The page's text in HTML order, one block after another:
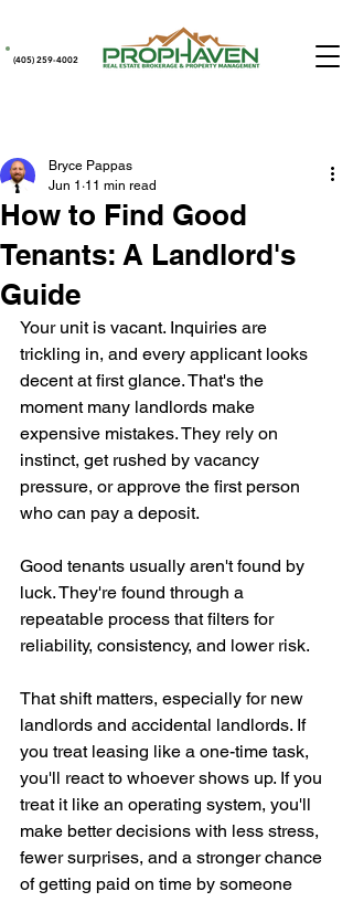
(405) 259-4002
How to Find Good
Tenants: A Landlord's
Guide
Bryce Pappas
Jun 1 11 min read
Your unit is vacant. Inquiries are
trickling in, and every applicant looks
decent at first glance. That's the
moment many landlords make
expensive mistakes. They rely on
instinct, get rushed by vacancy
pressure, or approve the first person
who can pay a deposit.
Good tenants usually aren't found by
luck. They're found through a
repeatable process that filters for
reliability, consistency, and lower risk.
That shift matters, especially for new
landlords and accidental landlords. If
you treat leasing like a one-time task,
you'll react to whoever shows up. If you
treat it like an operating system, you'll
make better decisions with less stress,
fewer surprises, and a stronger chance
of getting paid on time by someone